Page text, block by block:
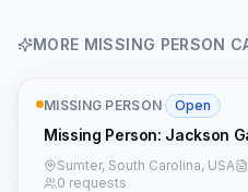
MORE MISSING PERSON
MISSING PERSON· Open
Missing Person: Jackson
Sumter, South Carolina, USA
0 requests